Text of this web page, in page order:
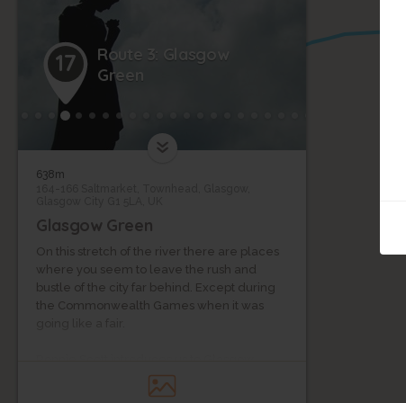
17
Route 3: Glasgow
Green
638m
Glasgow Green
On this stretch of the river there are places
where you seem to leave the rush and
bustle of the city far behind. Except during
the Commonwealth Games when it was
Green, an ancient park with a proud history
of protests, celebrations and community